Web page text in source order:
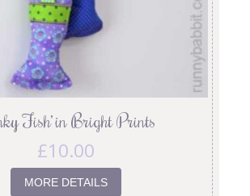
Fish’ in Bright Prints
£10.00
MORE DETAILS